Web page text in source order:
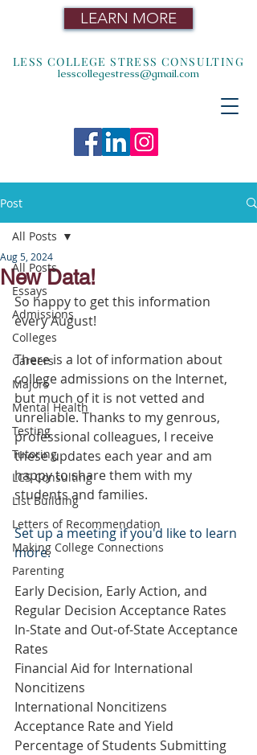
LEARN MORE
LESS COLLEGE STRESS CONSULTING
lesscollegestress@gmail.com
Post
All Posts
Essays
Admissions
Colleges
Careers
Majors
Mental Health
Testing
Tutoring
LCS Consulting
List Building
Letters of Recommendation
Making College Connections
Parenting
All Posts
New Data!
Aug 5, 2024
So happy to get this information
every August!
There is a lot of information about
college admissions on the Internet,
but much of it is not vetted and
unreliable. Thanks to my genrous,
professional colleagues, I receive
these updates each year and am
happy to share them with my
students and families.
Set up a meeting if you'd like to learn
more.
Early Decision, Early Action, and
Regular Decision Acceptance Rates
In-State and Out-of-State Acceptance
Rates
Financial Aid for International
Noncitizens
International Noncitizens
Acceptance Rate and Yield
Percentage of Students Submitting